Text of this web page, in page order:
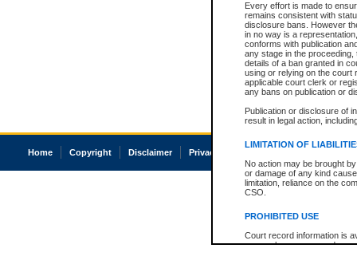
Every effort is made to
remains consistent with
disclosure bans. However
in no way is a
conforms with publication
any stage in the
details of a ban granted in
using or relying on the court
applicable court clerk or
any bans on publication or
Publication or disclosure of
result in legal action,
LIMITATION OF
No action may be brought
or damage of any kind
limitation, reliance on the
CSO.
PROHIBITED USE
Court record information is
research purposes and may
Home Copyright Disclaimer Privacy